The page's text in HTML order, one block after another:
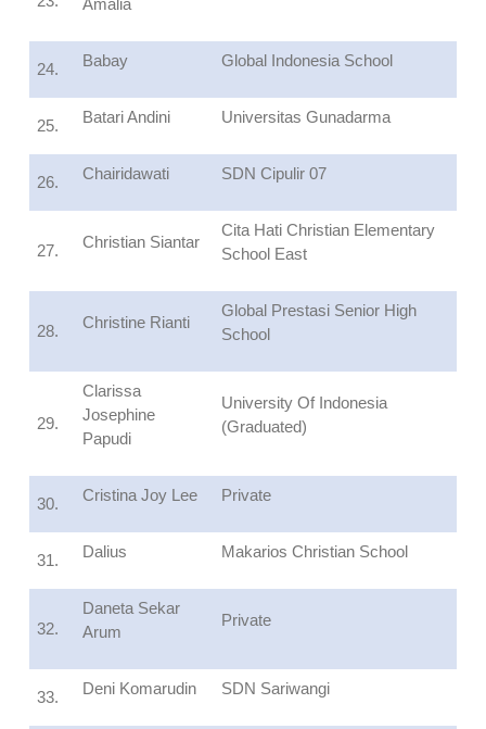
24. Babay Global Indonesia School
25. Batari Andini Universitas Gunadarma
26. Chairidawati SDN Cipulir 07
27. Christian Siantar
Cita Hati Christian Elementary
School East
28. Christine Rianti
Global Prestasi Senior High
School
29.
Clarissa
Josephine
Papudi
University Of Indonesia
(Graduated)
30. Cristina Joy Lee Private
31. Dalius Makarios Christian School
32.
Daneta Sekar
Arum
Private
33. Deni Komarudin SDN Sariwangi